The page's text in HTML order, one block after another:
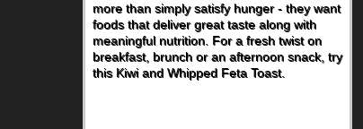
more than simply satisfy hunger - they want
foods that deliver great taste along with
meaningful nutrition. For a fresh twist on
breakfast, brunch or an afternoon snack, try
this Kiwi and Whipped Feta Toast.